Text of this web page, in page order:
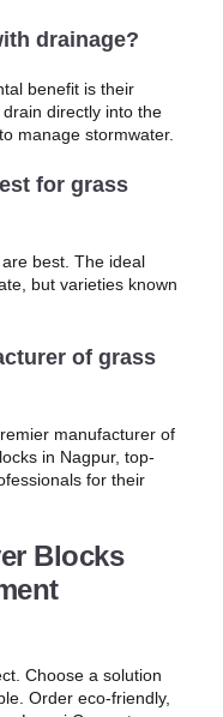
drainage?
benefit is their
directly into the
manage stormwater.
for grass
best. The ideal
but varieties known
of grass
manufacturer of
in Nagpur, top-
for their
Blocks
Choose a solution
Order eco-friendly,